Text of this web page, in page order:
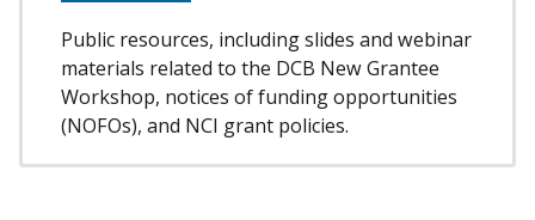
Public resources, including slides and webinar
materials related to the DCB New Grantee
Workshop, notices of funding opportunities
(NOFOs), and NCI grant policies.